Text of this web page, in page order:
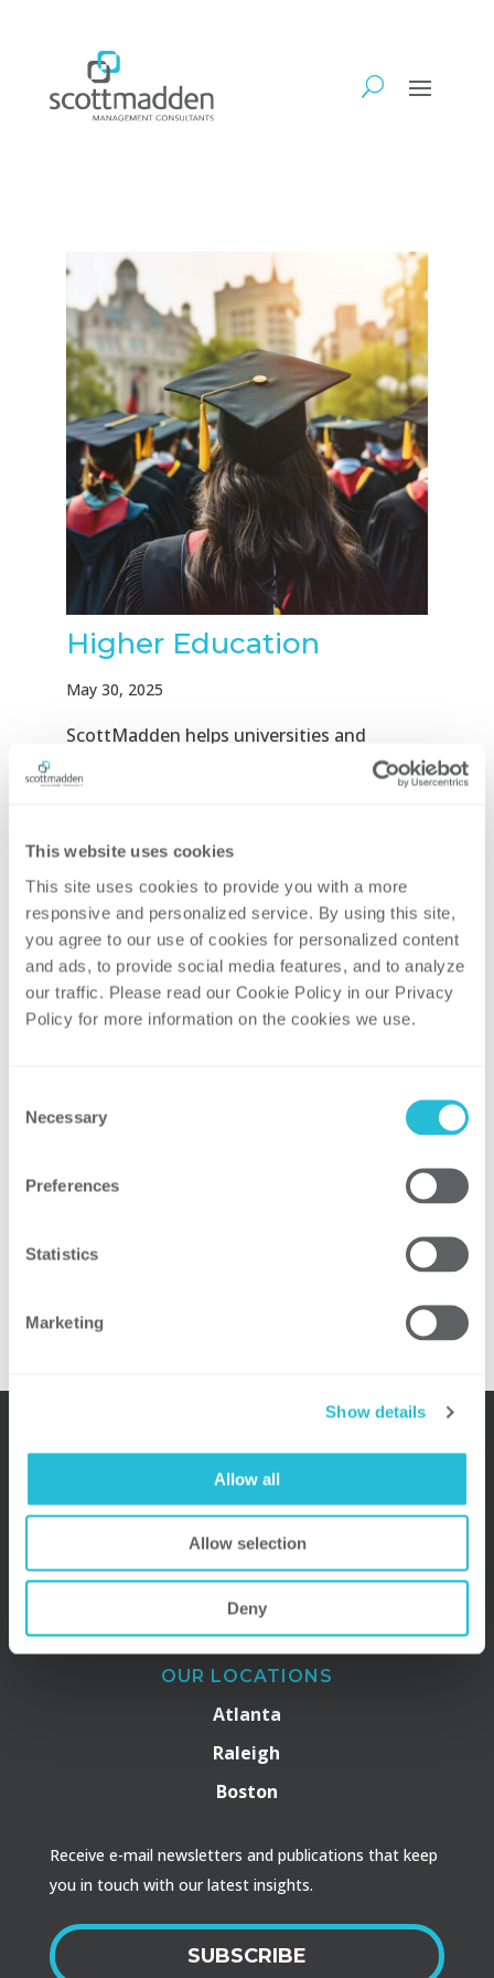
This website uses cookies
This site uses cookies to provide you with a more
responsive and personalized service. By using this site,
you agree to our use of cookies for personalized content
and ads, to provide social media features, and to analyze
our traffic. Please read our Cookie Policy in our Privacy
Policy for more information on the cookies we use.
Selection
Necessary
Preferences
Statistics
Marketing
Show details
Allow all
Allow selection
Deny
Higher Education
May 30, 2025
ScottMadden helps universities and
efficiently, improve services, and support
in higher education, we understand the
challenges of complex governance, diverse
stakeholders, and legacy systems. We...
Recent Posts
Cristin Lyons featured in Reuters
Magnify Grid, Storage Shortfalls”
Cybersecurity Consultants and Leaders
Update: “Money, Money, Money”
OUR LOCATIONS
Atlanta
Raleigh
Boston
Receive e-mail newsletters and publications that keep
you in touch with our latest insights.
SUBSCRIBE